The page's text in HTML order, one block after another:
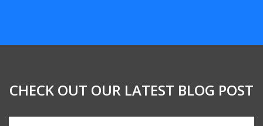
CHECK OUT OUR LATEST BLOG POST